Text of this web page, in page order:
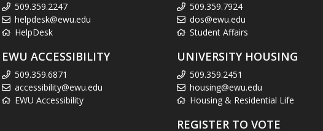
509.359.2247
helpdesk@ewu.edu
HelpDesk
EWU ACCESSIBILITY
509.359.6871
accessibility@ewu.edu
EWU Accessibility
509.359.7924
dos@ewu.edu
Student Affairs
UNIVERSITY HOUSING
509.359.2451
housing@ewu.edu
Housing & Residential Life
REGISTER TO VOTE